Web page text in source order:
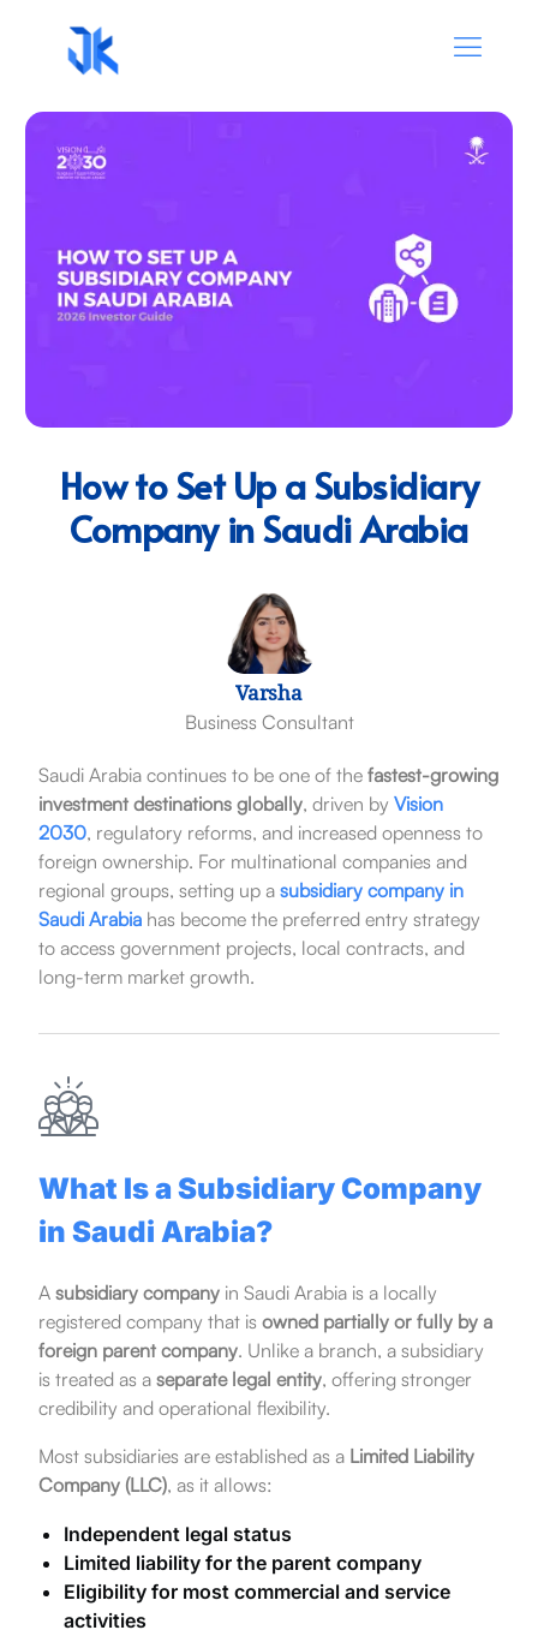
How to Set Up a Subsidiary
Company in Saudi Arabia
Varsha
Business Consultant
Saudi Arabia continues to be one of the fastest-growing
investment destinations globally, driven by Vision
2030, regulatory reforms, and increased openness to
foreign ownership. For multinational companies and
regional groups, setting up a subsidiary company in
Saudi Arabiahas become the preferred entry strategy
to access government projects, local contracts, and
long-term market growth.
What Is a Subsidiary Company
in Saudi Arabia?
A subsidiary companyin Saudi Arabia is a locally
registered company that is owned partially or fully by a
foreign parent company. Unlike a branch, a subsidiary
is treated as a separate legal entity, offering stronger
credibility and operational flexibility.
Most subsidiaries are established as a Limited Liability
Company (LLC), as it allows:
Independent legal status
Limited liability for the parent company
Eligibility for most commercial and service
activities